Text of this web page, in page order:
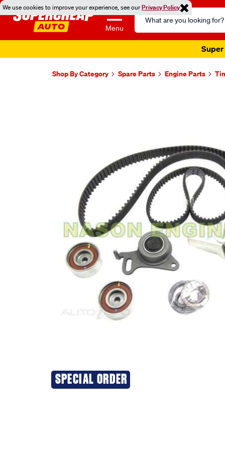
We use cookies to improve your experience, see ourPrivacy Policy
Menu
Search
Catalog
Super
Shop By Category Spare Parts Engine Parts
SPECIAL ORDER